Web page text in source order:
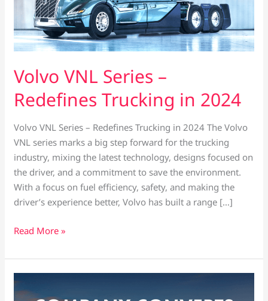
Volvo VNL Series –
Redefines Trucking in 2024
Volvo VNL Series – Redefines Trucking in 2024 The Volvo
VNL series marks a big step forward for the trucking
industry, mixing the latest technology, designs focused on
the driver, and a commitment to save the environment.
With a focus on fuel efficiency, safety, and making the
driver’s experience better, Volvo has built a range […]
Read More »
Company
Converts